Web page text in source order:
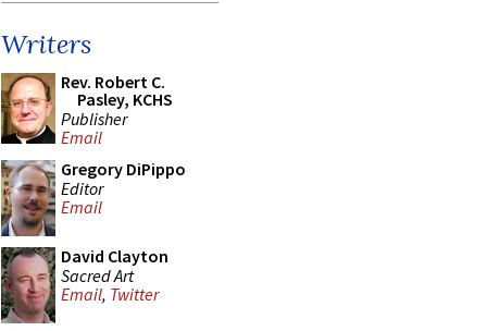
Writers
Rev. Robert C.
Pasley, KCHS
Publisher
Email
Gregory DiPippo
Editor
Email
David Clayton
Sacred Art
Email, Twitter